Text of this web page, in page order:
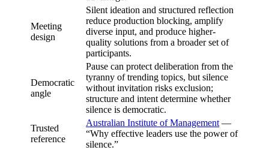
Meeting
design
Silent ideation and structured reflection
reduce production blocking, amplify
diverse input, and produce higher-
quality solutions from a broader set of
participants.
Democratic
angle
Pause can protect deliberation from the
tyranny of trending topics, but silence
without invitation risks exclusion;
structure and intent determine whether
silence is democratic.
Trusted
reference
Australian Institute of Management —
“Why effective leaders use the power of
silence.”